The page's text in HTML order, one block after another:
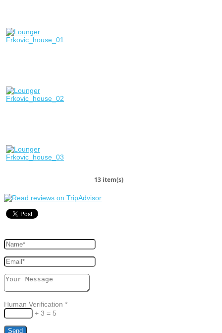
13 item(s)
Human Verification *
+ 3 = 5